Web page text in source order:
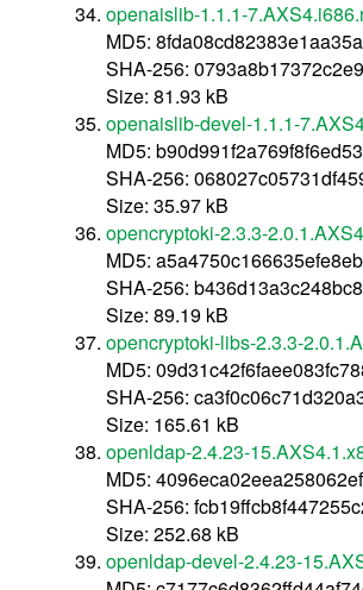
openaislib-1.1.1-
MD5:
SHA-256:
Size: 81.93 kB
openaislib-devel-1.1.1-
MD5:
SHA-256:
Size: 35.97 kB
opencryptoki-2.3.3-
MD5:
SHA-256:
Size: 89.19 kB
opencryptoki-libs-2.3.3-
MD5:
SHA-256:
Size: 165.61 kB
openldap-2.4.23-
MD5:
SHA-256:
Size: 252.68 kB
openldap-devel-2.4.23-